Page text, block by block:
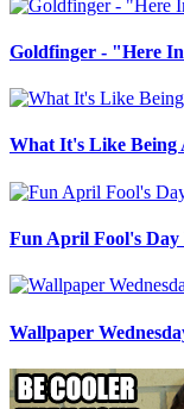
Goldfinger - "Here
What It's Like Being
Fun April Fool's Day
Wallpaper